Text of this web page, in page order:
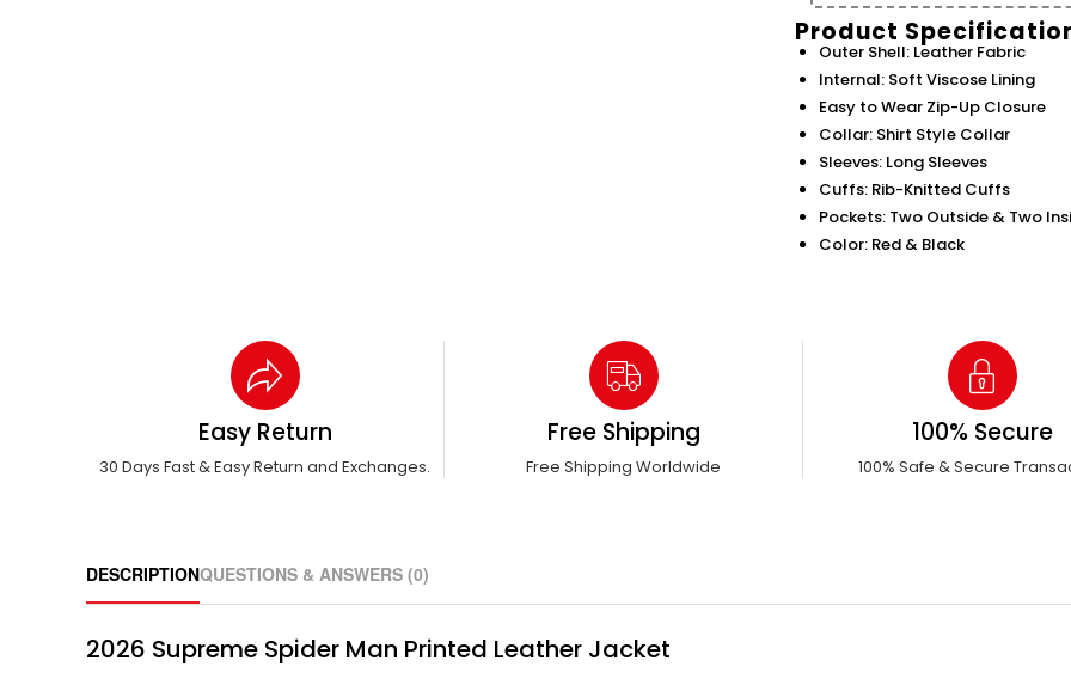
Product
Outer Shell: Leather Fabric
Internal: Soft Viscose Lining
Easy to Wear Zip-Up Closure
Collar: Shirt Style Collar
Sleeves: Long Sleeves
Cuffs: Rib-Knitted Cuffs
Pockets: Two Outside & Two
Color: Red & Black
Easy Return
30 Days Fast & Easy Return and Exchanges.
Free Shipping
Free Shipping Worldwide
100% Secure
100% Safe & Secure
DESCRIPTIONQUESTIONS & ANSWERS (0)
2026 Supreme Spider Man Printed Leather Jacket